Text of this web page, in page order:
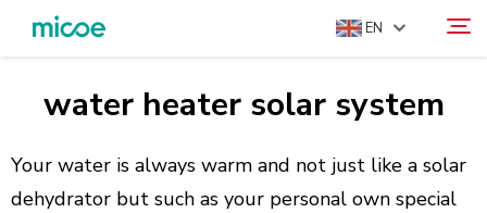
EN
ABOUT US
PRODUCTS
SOLUTION
Search
water heater solar system
Your water is always warm and not just like a solar
dehydrator but such as your personal own special